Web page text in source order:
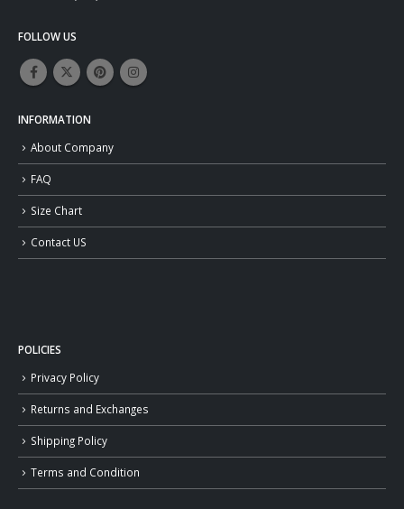
FOLLOW US
INFORMATION
About Company
FAQ
Size Chart
Contact US
POLICIES
Privacy Policy
Returns and Exchanges
Shipping Policy
Terms and Condition